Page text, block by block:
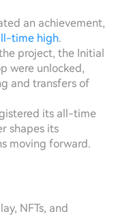
an achievement,
time high.
project, the Initial
were unlocked,
and transfers of
its all-time
shapes its
moving forward.
NFTs, and